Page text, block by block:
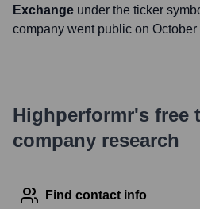
Exchange under the ticker
company went public on October
Highperformr's free
company research
Find contact info